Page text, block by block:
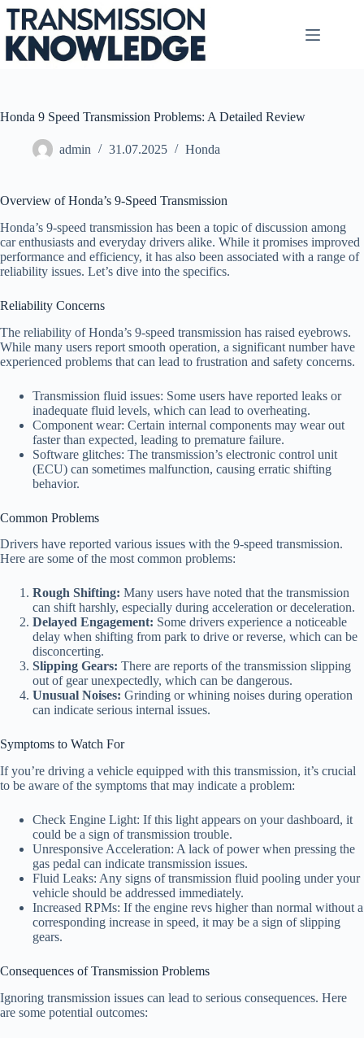
Skip
content
Honda 9 Speed Transmission Problems: A Detailed Review
admin 31.07.2025 Honda
Overview of Honda’s 9-Speed Transmission
Honda’s 9-speed transmission has been a topic of discussion among
car enthusiasts and everyday drivers alike. While it promises improved
performance and efficiency, it has also been associated with a range of
reliability issues. Let’s dive into the specifics.
Reliability Concerns
The reliability of Honda’s 9-speed transmission has raised eyebrows.
While many users report smooth operation, a significant number have
experienced problems that can lead to frustration and safety concerns.
Transmission fluid issues: Some users have reported leaks or
inadequate fluid levels, which can lead to overheating.
Component wear: Certain internal components may wear out
faster than expected, leading to premature failure.
Software glitches: The transmission’s electronic control unit
(ECU) can sometimes malfunction, causing erratic shifting
behavior.
Common Problems
Drivers have reported various issues with the 9-speed transmission.
Here are some of the most common problems:
Rough Shifting: Many users have noted that the transmission
can shift harshly, especially during acceleration or deceleration.
Delayed Engagement: Some drivers experience a noticeable
delay when shifting from park to drive or reverse, which can be
disconcerting.
Slipping Gears: There are reports of the transmission slipping
out of gear unexpectedly, which can be dangerous.
Unusual Noises: Grinding or whining noises during operation
can indicate serious internal issues.
Symptoms to Watch For
If you’re driving a vehicle equipped with this transmission, it’s crucial
to be aware of the symptoms that may indicate a problem:
Check Engine Light: If this light appears on your dashboard, it
could be a sign of transmission trouble.
Unresponsive Acceleration: A lack of power when pressing the
gas pedal can indicate transmission issues.
Fluid Leaks: Any signs of transmission fluid pooling under your
vehicle should be addressed immediately.
Increased RPMs: If the engine revs higher than normal without a
corresponding increase in speed, it may be a sign of slipping
gears.
Consequences of Transmission Problems
Ignoring transmission issues can lead to serious consequences. Here
are some potential outcomes: